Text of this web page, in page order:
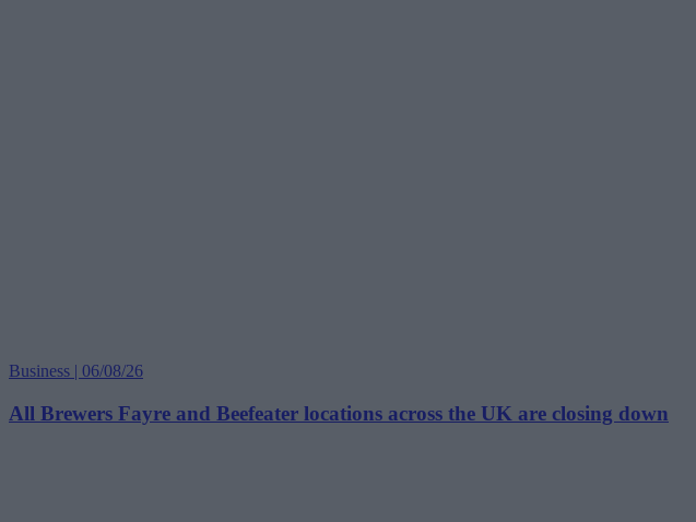
Business | 06/08/26
All Brewers Fayre and Beefeater locations across the UK are closing down